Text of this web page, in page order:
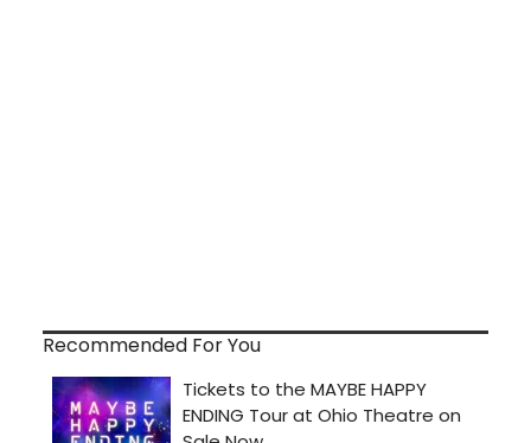
Recommended For You